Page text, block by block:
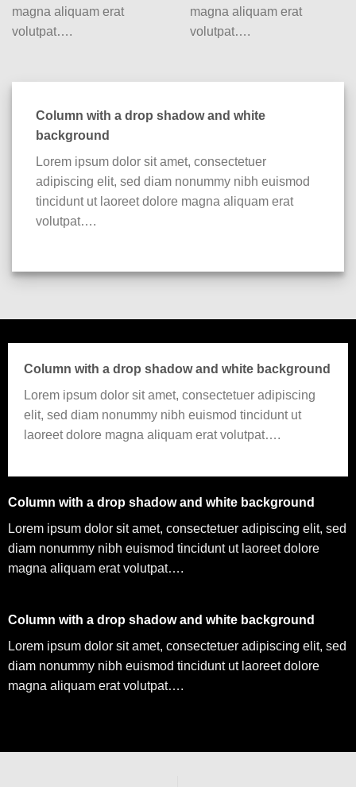
magna aliquam erat
volutpat….
magna aliquam erat
volutpat….
Column with a drop shadow and white
background
Lorem ipsum dolor sit amet, consectetuer
adipiscing elit, sed diam nonummy nibh euismod
tincidunt ut laoreet dolore magna aliquam erat
volutpat….
Column with a drop shadow and white background
Lorem ipsum dolor sit amet, consectetuer adipiscing
elit, sed diam nonummy nibh euismod tincidunt ut
laoreet dolore magna aliquam erat volutpat….
Column with a drop shadow and white background
Lorem ipsum dolor sit amet, consectetuer adipiscing elit, sed
diam nonummy nibh euismod tincidunt ut laoreet dolore
magna aliquam erat volutpat….
Column with a drop shadow and white background
Lorem ipsum dolor sit amet, consectetuer adipiscing elit, sed
diam nonummy nibh euismod tincidunt ut laoreet dolore
magna aliquam erat volutpat….